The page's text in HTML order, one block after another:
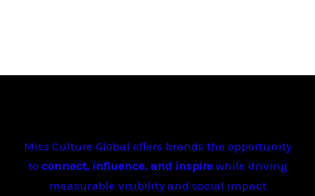
Miss Culture Global offers brands the opportunity
to connect, influence, and inspirewhile driving
measurable visibility and social impact